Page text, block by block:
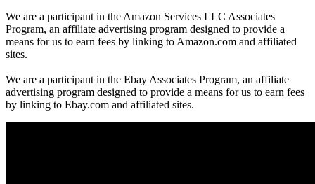
We are a participant in the Amazon Services LLC Associates
Program, an affiliate advertising program designed to provide a
means for us to earn fees by linking to Amazon.com and affiliated
sites.
We are a participant in the Ebay Associates Program, an affiliate
advertising program designed to provide a means for us to earn fees
by linking to Ebay.com and affiliated sites.